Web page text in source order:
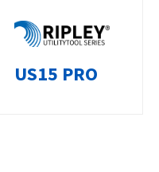
US15 PRO